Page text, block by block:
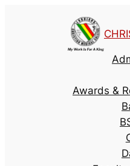
Awards &